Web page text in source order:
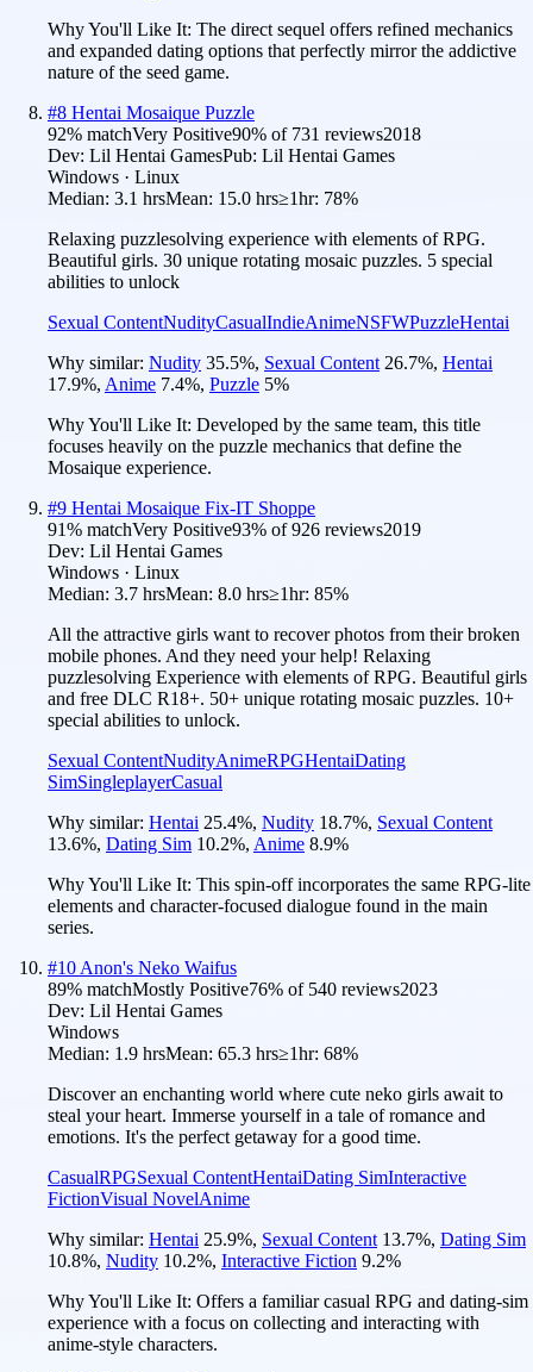
Why You'll Like It: The direct sequel offers refined mechanics
and expanded dating options that perfectly mirror the addictive
nature of the seed game.
#8 Hentai Mosaique Puzzle
92% matchVery Positive90% of 731 reviews2018
Dev: Lil Hentai GamesPub: Lil Hentai Games
Windows · Linux
Median: 3.1 hrsMean: 15.0 hrs≥1hr: 78%
Relaxing puzzlesolving experience with elements of RPG.
Beautiful girls. 30 unique rotating mosaic puzzles. 5 special
abilities to unlock
Sexual ContentNudityCasualIndieAnimeNSFWPuzzleHentai
Why similar: Nudity 35.5%, Sexual Content 26.7%, Hentai
17.9%, Anime 7.4%, Puzzle 5%
Why You'll Like It: Developed by the same team, this title
focuses heavily on the puzzle mechanics that define the
Mosaique experience.
#9 Hentai Mosaique Fix-IT Shoppe
91% matchVery Positive93% of926 reviews2019
Dev: Lil Hentai Games
Windows · Linux
Median: 3.7 hrsMean: 8.0 hrs≥1hr: 85%
All the attractive girls want to recover photos from their broken
mobile phones. And they need your help! Relaxing
puzzlesolving Experience with elements of RPG. Beautiful girls
and free DLC R18+. 50+ unique rotating mosaic puzzles. 10+
special abilities to unlock.
Sexual ContentNudityAnimeRPGHentaiDating
SimSingleplayerCasual
Why similar: Hentai 25.4%, Nudity 18.7%, Sexual Content
13.6%, Dating Sim 10.2%, Anime 8.9%
Why You'll Like It: This spin-off incorporates the same RPG-lite
elements and character-focused dialogue found in the main
series.
#10 Anon's Neko Waifus
89% matchMostly Positive76% of 540 reviews2023
Dev: Lil Hentai Games
Windows
Median: 1.9 hrsMean: 65.3 hrs≥1hr: 68%
Discover an enchanting world where cute neko girls await to
steal your heart. Immerse yourself in a tale of romance and
emotions. It's the perfect getaway for a good time.
CasualRPGSexual ContentHentaiDating SimInteractive
FictionVisual NovelAnime
Why similar: Hentai 25.9%, Sexual Content 13.7%, Dating Sim
10.8%, Nudity 10.2%, Interactive Fiction 9.2%
Why You'll Like It: Offers a familiar casual RPG and dating-sim
experience with a focus on collecting and interacting with
anime-style characters.